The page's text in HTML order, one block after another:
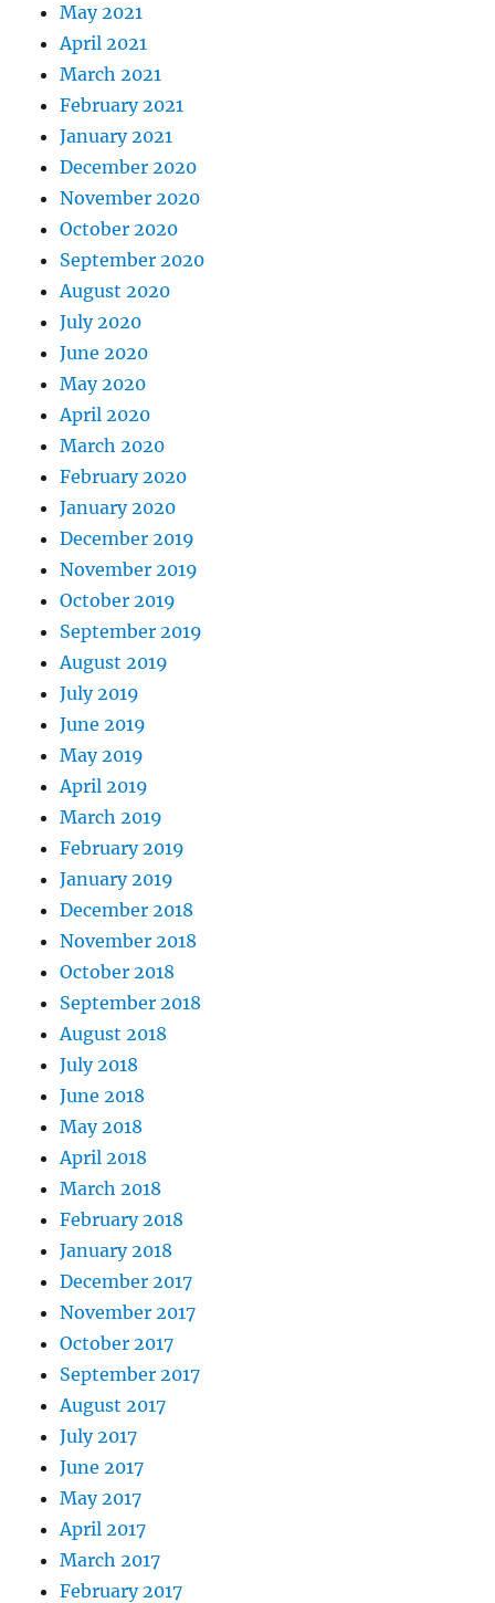
May 2021
April 2021
March 2021
February 2021
January 2021
December 2020
November 2020
October 2020
September 2020
August 2020
July 2020
June 2020
May 2020
April 2020
March 2020
February 2020
January 2020
December 2019
November 2019
October 2019
September 2019
August 2019
July 2019
June 2019
May 2019
April 2019
March 2019
February 2019
January 2019
December 2018
November 2018
October 2018
September 2018
August 2018
July 2018
June 2018
May 2018
April 2018
March 2018
February 2018
January 2018
December 2017
November 2017
October 2017
September 2017
August 2017
July 2017
June 2017
May 2017
April 2017
March 2017
February 2017